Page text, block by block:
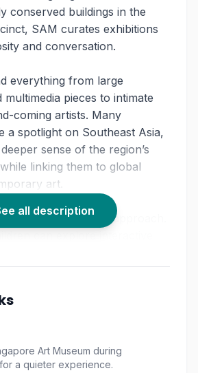
conserved buildings in the
SAM curates exhibitions
and conversation.
everything from large
multimedia pieces to intimate
coming artists. Many
a spotlight on Southeast Asia,
sense of the region’s
linking them to global
art.
apart is its hands-on approach.
lovers will appreciate the
provoking programming.
an hour to spare or an
fresh every time.
all description
Art Museum during
a quieter experience.